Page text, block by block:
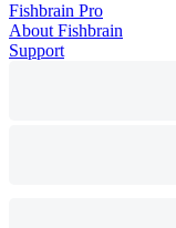
Fishbrain Pro
About Fishbrain
Support